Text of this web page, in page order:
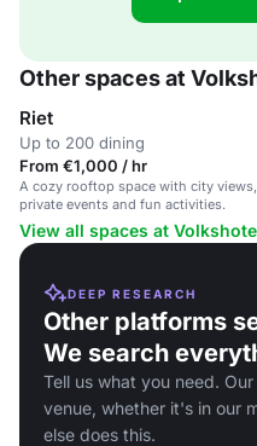
Other spaces at
Riet
Up to 200 dining
From €1,000 / hr
A cozy rooftop space with city
private events and fun activities.
View all spaces at
DEEP RESEARCH
Other platforms
We search
Tell us what you need.
venue, whether it's in our
else does this.